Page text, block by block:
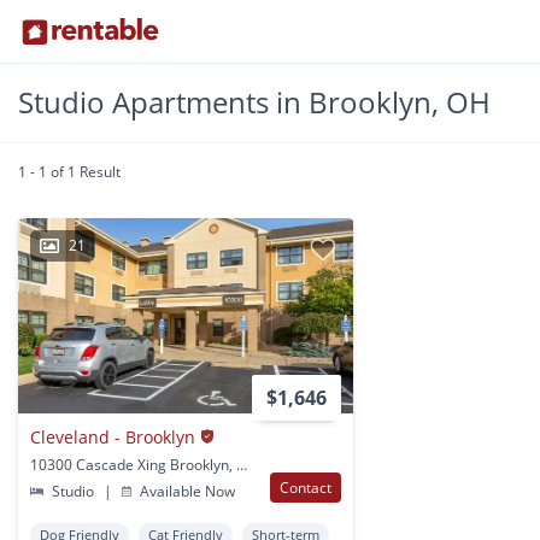
Studio Apartments in Brooklyn, OH
1 - 1 of 1 Result
21
$1,646
Cleveland - Brooklyn
10300 Cascade Xing Brooklyn, OH
Studio
| Available Now Contact
Dog Friendly Cat Friendly
Short-term